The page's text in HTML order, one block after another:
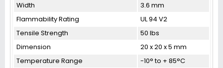
Width
3.6 mm
Flammability Rating
UL 94 V2
Tensile Strength
50 lbs
Dimension
20 x 20 x 5 mm
Temperature Range
-10° to + 85°C